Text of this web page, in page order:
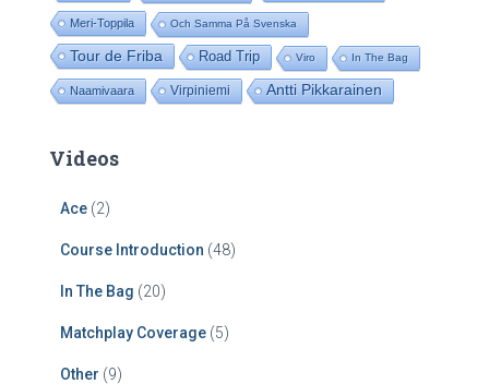
Meri-Toppila Och Samma På Svenska
Tour de Friba Road Trip Viro In The Bag
Naamivaara Virpiniemi Antti Pikkarainen
Videos
Ace (2)
Course Introduction (48)
In The Bag (20)
Matchplay Coverage (5)
Other (9)